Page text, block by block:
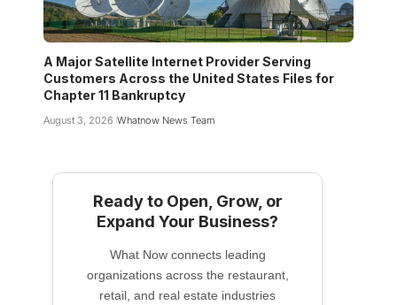
A Major Satellite Internet Provider Serving
Customers Across the United States Files for
Chapter 11 Bankruptcy
August 3, 2026 Whatnow News Team
Ready to Open, Grow, or
Expand Your Business?
What Now connects leading
organizations across the restaurant,
retail, and real estate industries